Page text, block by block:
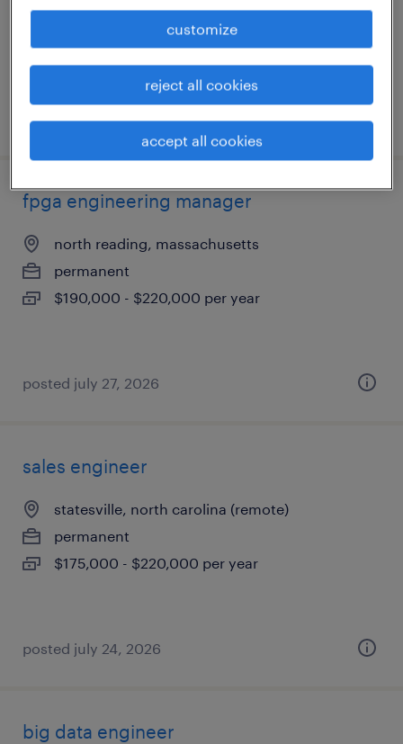
$60 - $73 per hour
posted july 27, 2026
fpga engineering manager
north reading, massachusetts
permanent
$190,000 - $220,000 per year
posted july 27, 2026
sales engineer
statesville, north carolina (remote)
permanent
$175,000 - $220,000 per year
posted july 24, 2026
big data engineer
customize
reject all cookies
accept all cookies